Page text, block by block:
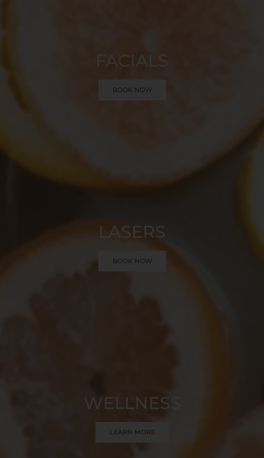
FACIALS
BOOK NOW
LASERS
BOOK NOW
WELLNESS
LEARN MORE